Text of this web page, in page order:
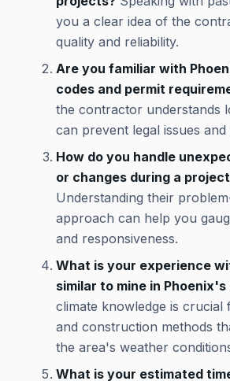
you a clear idea of the
quality and reliability.
Are you familiar with
codes and permit
the contractor understands
can prevent legal issues
How do you handle
or changes during a
Understanding their
approach can help you
and responsiveness.
What is your experience
similar to mine in
climate knowledge is crucial
and construction methods
the area's weather
What is your estimated